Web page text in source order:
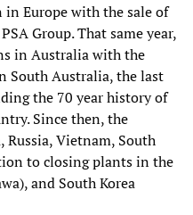
Europe with the sale of
Group. That same year,
in Australia with the
South Australia, the last
the 70 year history of
Since then, the
Russia, Vietnam, South
to closing plants in the
and South Korea